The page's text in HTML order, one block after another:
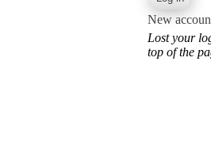
New
Lost your
top of the